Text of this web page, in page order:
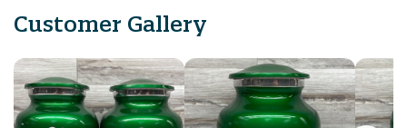
Customer Gallery